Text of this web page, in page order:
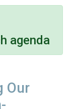
agenda
Our